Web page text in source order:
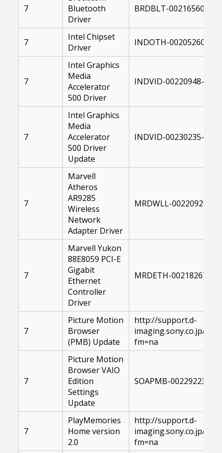
7
Bluetooth
Driver
BRDBLT-00216560-
7
Intel Chipset
Driver
INDOTH-00205260-
7
Intel Graphics
Media
Accelerator
500 Driver
INDVID-00220948-
7
Intel Graphics
Media
Accelerator
500 Driver
Update
INDVID-00230235-
7
Marvell
Atheros
AR9285
Wireless
Network
Adapter Driver
MRDWLL-00220928-
7
Marvell Yukon
88E8059 PCI-E
Gigabit
Ethernet
Controller
Driver
MRDETH-00218267-
7
Picture Motion
Browser
(PMB) Update
http://support.d-
imaging.sony.co.jp/
fm=na
7
Picture Motion
Browser VAIO
Edition
Settings
Update
SOAPMB-00229223-
7
PlayMemories
Home version
2.0
http://support.d-
imaging.sony.co.jp/
fm=na